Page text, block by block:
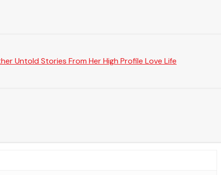
Untold Stories From Her High Profile Love Life